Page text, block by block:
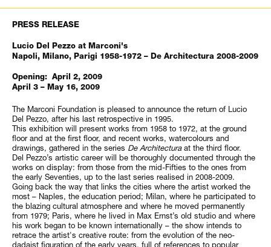
PRESS RELEASE
Lucio Del Pezzo at Marconi's
Napoli, Milano, Parigi 1958-1972 – De Architectura 2008-2009
Opening: April 2, 2009
April 3 – May 16, 2009
The Marconi Foundation is pleased to announce the return of Lucio
Del Pezzo, after his last retrospective in 1995.
This exhibition will present works from 1958 to 1972, at the ground
floor and at the first floor, and recent works, watercolours and
drawings, gathered in the series De Architecturaat the third floor.
Del Pezzo’s artistic career will be thoroughly documented through the
works on display: from those from the mid-Fifties to the ones from
the early Seventies, up to the last series realised in 2008-2009.
Going back the way that links the cities where the artist worked the
most – Naples, the education period; Milan, where he participated to
the blazing cultural atmosphere and where he moved permanently
from 1979; Paris, where he lived in Max Ernst’s old studio and where
his work began to be known internationally – the show intends to
retrace the artist's creative route: from the evolution of the neo-
dadaist figuration of the early years, full of references to popular